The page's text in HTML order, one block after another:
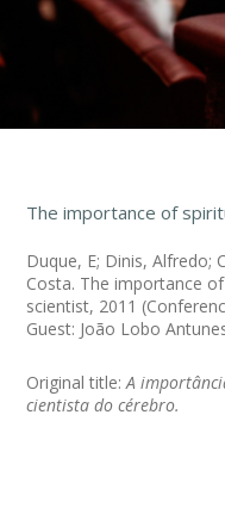
The importance of
Duque, E; Dinis, Alfredo;
Costa. The importance
scientist, 2011
Guest: João Lobo
Original title:A
cientista do cérebro.